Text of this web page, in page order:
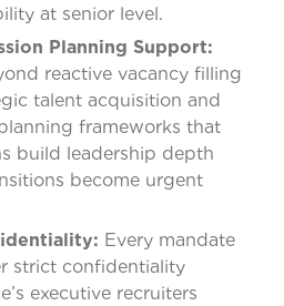
at senior level.
Planning Support:
reactive vacancy filling
talent acquisition and
frameworks that
build leadership depth
become urgent
Every mandate
strict confidentiality
executive recruiters